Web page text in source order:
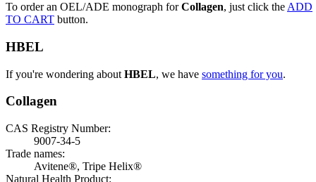
To order an OEL/ADE monograph forCollagen, just click the ADD
TO CART button.
HBEL
If you're wondering about HBEL, we have something for you.
Collagen
CAS Registry Number:
9007-34-5
Trade names:
Avitene®, Tripe Helix®
Natural Health Product: